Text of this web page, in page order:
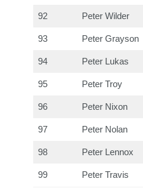
92 Peter Wilder
93 Peter Grayson
94 Peter Lukas
95 Peter Troy
96 Peter Nixon
97 Peter Nolan
98 Peter Lennox
99 Peter Travis